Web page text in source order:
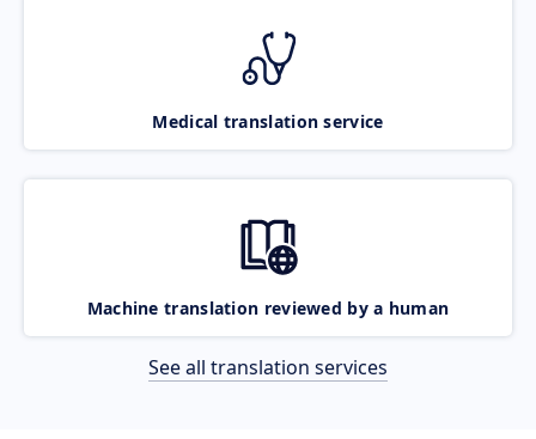
Medical translation service
Machine translation reviewed by a human
See all translation services